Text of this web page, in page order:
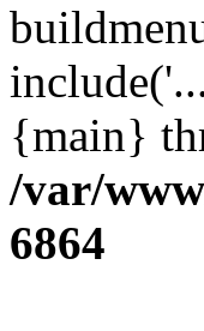
{main}
/var/
6864